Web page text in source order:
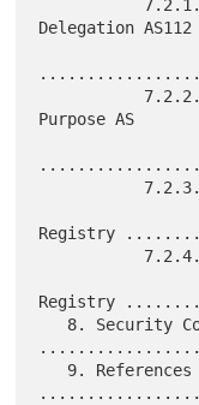
Delegation AS112
Purpose AS
Registry
Registry